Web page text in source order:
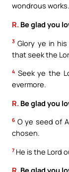
wondrous works.
R. Be glad you
3 Glory ye in
that seek the
4 Seek ye the
evermore.
R. Be glad you
6 O ye seed of
chosen.
7 He is the Lord